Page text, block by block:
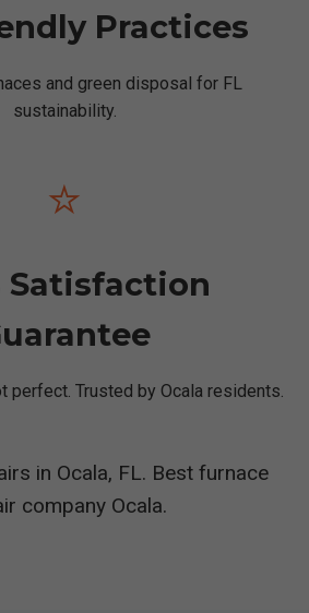
Practices
and green disposal for FL
sustainability.
⭐
Satisfaction
perfect. Trusted by Ocala residents.
in Ocala, FL. Best furnace
company Ocala.